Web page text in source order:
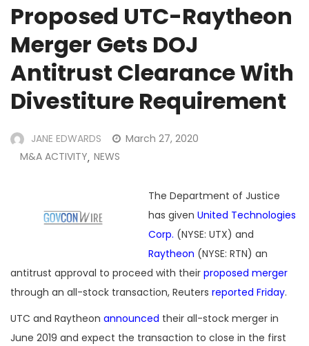
Proposed UTC-Raytheon
Merger Gets DOJ
Antitrust Clearance With
Divestiture Requirement
JANE EDWARDS
March 27, 2020
M&A ACTIVITY, NEWS
The Department of Justice
has given United Technologies
Corp. (NYSE: UTX) and
Raytheon (NYSE: RTN) an
antitrust approval to proceed with their proposed merger
through an all-stock transaction, Reuters reported Friday.
UTC and Raytheon announced their all-stock merger in
June 2019 and expect the transaction to close in the first